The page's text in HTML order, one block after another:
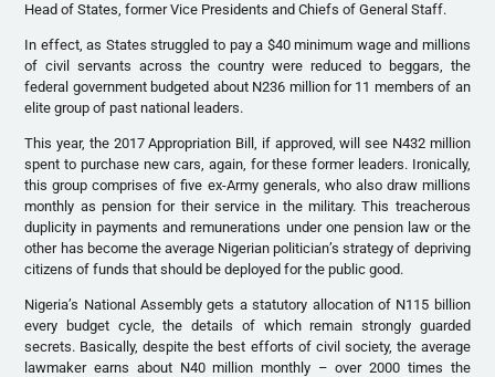
Head of States, former Vice Presidents and Chiefs of General Staff.
In effect, as States struggled to pay a $40 minimum wage and millions
of civil servants across the country were reduced to beggars, the
federal government budgeted about N236 million for 11 members of an
elite group of past national leaders.
This year, the 2017 Appropriation Bill, if approved, will see N432 million
spent to purchase new cars, again, for these former leaders. Ironically,
this group comprises of five ex-Army generals, who also draw millions
monthly as pension for their service in the military. This treacherous
duplicity in payments and remunerations under one pension law or the
other has become the average Nigerian politician’s strategy of depriving
citizens of funds that should be deployed for the public good.
Nigeria’s National Assembly gets a statutory allocation of N115 billion
every budget cycle, the details of which remain strongly guarded
secrets. Basically, despite the best efforts of civil society, the average
lawmaker earns about N40 million monthly – over 2000 times the